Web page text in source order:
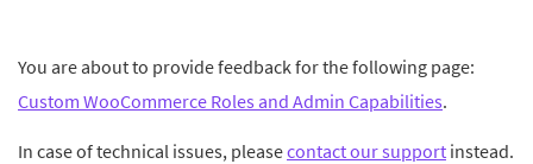
You are about to provide feedback for the following page:
Custom WooCommerce Roles and Admin Capabilities.
In case of technical issues, pleasecontact our support instead.